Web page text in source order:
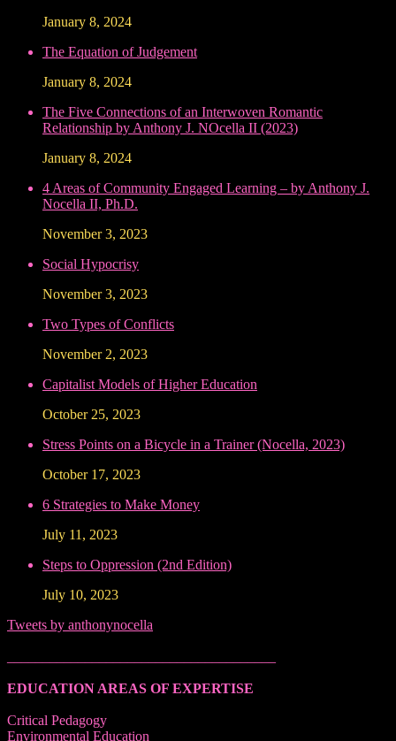
January 8, 2024
The Equation of Judgement
January 8, 2024
The Five Connections of an Interwoven Romantic
Relationship by Anthony J. NOcella II (2023)
January 8, 2024
4 Areas of Community Engaged Learning – by Anthony J.
Nocella II, Ph.D.
November 3, 2023
Social Hypocrisy
November 3, 2023
Two Types of Conflicts
November 2, 2023
Capitalist Models of Higher Education
October 25, 2023
Stress Points on a Bicycle in a Trainer (Nocella, 2023)
October 17, 2023
6 Strategies to Make Money
July 11, 2023
Steps to Oppression (2nd Edition)
July 10, 2023
Tweets by anthonynocella
EDUCATION AREAS OF EXPERTISE
Critical Pedagogy
Environmental Education